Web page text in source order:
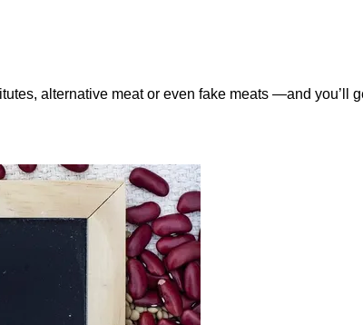
alternative meat or even fake meats —and you’ll